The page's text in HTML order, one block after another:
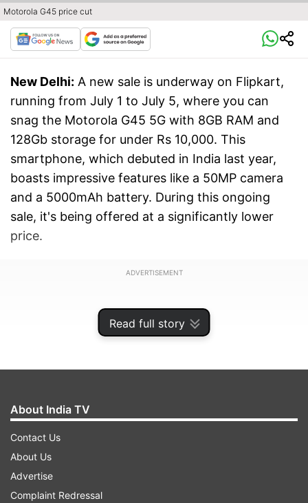
Read full story
Motorola G45 price cut
New Delhi: A new sale is underway on Flipkart,
running from July 1 to July 5, where you can
snag the Motorola G45 5G with 8GB RAM and
128Gb storage for under Rs 10,000. This
smartphone, which debuted in India last year,
boasts impressive features like a 50MP camera
and a 5000mAh battery. During this ongoing
sale, it's being offered at a significantly lower
price.
ADVERTISEMENT
Motorola G45 discount
About India TV
Contact Us
About Us
Advertise
Complaint Redressal